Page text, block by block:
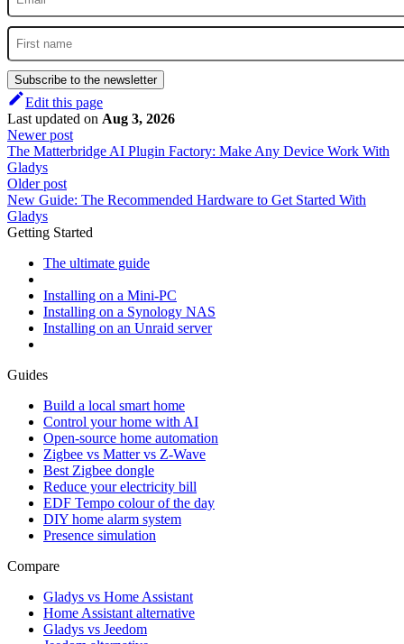
Subscribe to the newsletter
Edit this page
Last updated on Aug 3, 2026
Newer post
The Matterbridge AI Plugin Factory: Make Any Device Work With
Gladys
Older post
New Guide: The Recommended Hardware to Get Started With
Gladys
Getting Started
The ultimate guide
Installing on a Mini-PC
Installing on a Synology NAS
Installing on an Unraid server
Guides
Build a local smart home
Control your home with AI
Open-source home automation
Zigbee vs Matter vs Z-Wave
Best Zigbee dongle
Reduce your electricity bill
EDF Tempo colour of the day
DIY home alarm system
Presence simulation
Compare
Gladys vs Home Assistant
Home Assistant alternative
Gladys vs Jeedom